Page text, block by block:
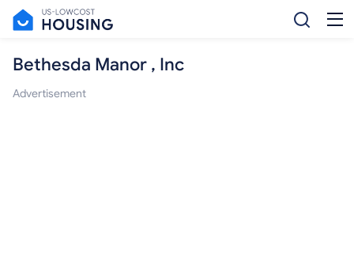
Bethesda Manor , Inc
Advertisement